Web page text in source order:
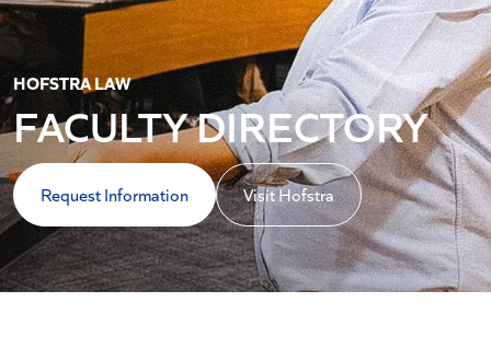
HOFSTRA LAW
FACULTY DIRECTORY
Request Information Visit Hofstra